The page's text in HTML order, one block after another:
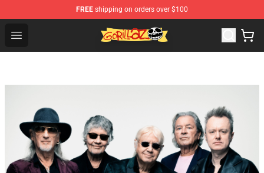
FREE shipping on orders over $100
Open menu
Gorillaz Store - Official Gorillaz Merchandise Shop